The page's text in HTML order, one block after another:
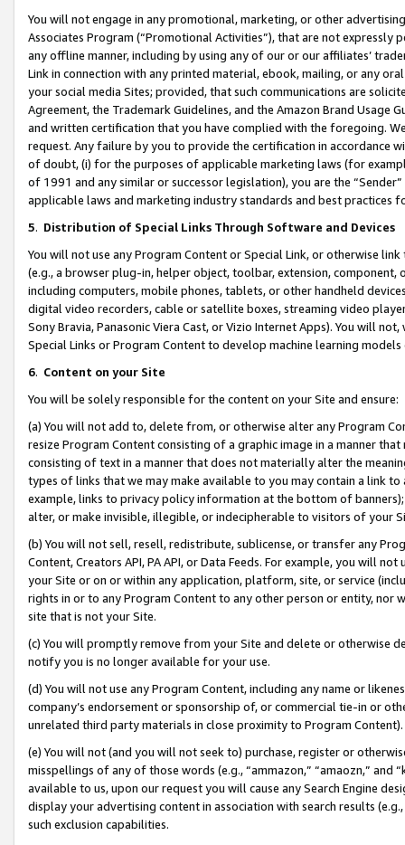
You will not engage in any promotional, marketing, or other
Associates Program (“Promotional Activities”), that are not expressly
any offline manner, including by using any of our or our affiliates’
Link in connection with any printed material, ebook, mailing, or any
your social media Sites; provided, that such communications are
Agreement, the Trademark Guidelines, and the Amazon Brand
and written certification that you have complied with the foregoing.
request. Any failure by you to provide the certification in accordance
of doubt, (i) for the purposes of applicable marketing laws (for
of 1991 and any similar or successor legislation), you are the
applicable laws and marketing industry standards and best practices
5. Distribution of Special Links Through Software and Devices
You will not use any Program Content or Special Link, or otherwise
(e.g., a browser plug-in, helper object, toolbar, extension,
including computers, mobile phones, tablets, or other handheld
digital video recorders, cable or satellite boxes, streaming video
Sony Bravia, Panasonic Viera Cast, or Vizio Internet Apps). You will
Special Links or Program Content to develop machine learning
6. Content on your Site
You will be solely responsible for the content on your Site and ensure:
(a) You will not add to, delete from, or otherwise alter any Program
resize Program Content consisting of a graphic image in a manner
consisting of text in a manner that does not materially alter the
types of links that we may make available to you may contain a link
example, links to privacy policy information at the bottom of
alter, or make invisible, illegible, or indecipherable to visitors of your
(b) You will not sell, resell, redistribute, sublicense, or transfer any
Content, Creators API, PA API, or Data Feeds. For example, you will
your Site or on or within any application, platform, site, or service
rights in or to any Program Content to any other person or entity, nor
site that is not your Site.
(c) You will promptly remove from your Site and delete or otherwise
notify you is no longer available for your use.
(d) You will not use any Program Content, including any name or
company’s endorsement or sponsorship of, or commercial tie-in or
unrelated third party materials in close proximity to Program Content).
(e) You will not (and you will not seek to) purchase, register or
misspellings of any of those words (e.g., “ammazon,” “amaozn,” and
available to us, upon our request you will cause any Search Engine
display your advertising content in association with search results
such exclusion capabilities.